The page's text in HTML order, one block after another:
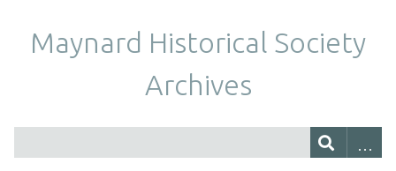
Maynard Historical Society
Archives